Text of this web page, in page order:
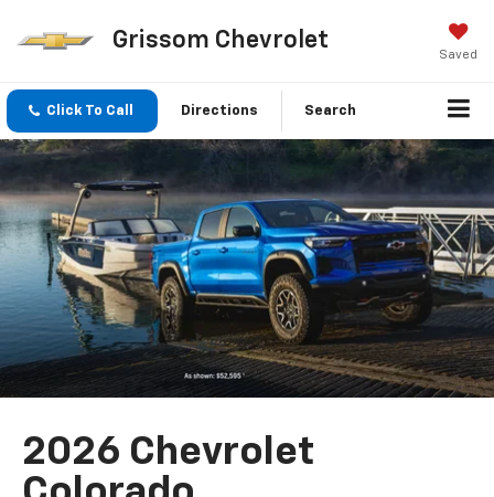
Grissom Chevrolet
Saved
Click To Call Directions Search
2026 Chevrolet